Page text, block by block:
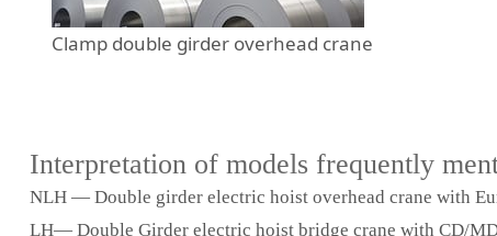
Clamp double girder overhead crane
Interpretation of models frequently
NLH — Double girder electric hoist overhead crane with
LH— Double Girder electric hoist bridge crane with CD/